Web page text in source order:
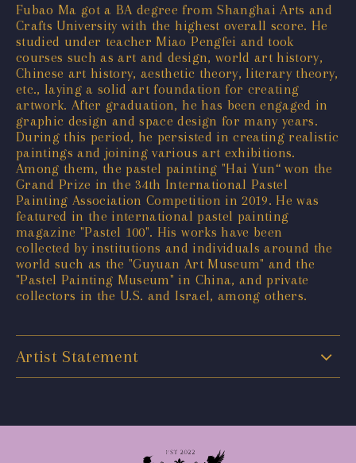
Fubao Ma got a BA degree from Shanghai Arts and
Crafts University with the highest overall score. He
studied under teacher Miao Pengfei and took
courses such as art and design, world art history,
Chinese art history, aesthetic theory, literary theory,
etc., laying a solid art foundation for creating
artwork. After graduation, he has been engaged in
graphic design and space design for many years.
During this period, he persisted in creating realistic
paintings and joining various art exhibitions.
Among them, the pastel painting "Hai Yun“ won the
Grand Prize in the 34th International Pastel
Painting Association Competition in 2019. He was
featured in the international pastel painting
magazine "Pastel 100". His works have been
collected by institutions and individuals around the
world such as the "Guyuan Art Museum" and the
"Pastel Painting Museum" in China, and private
collectors in the U.S. and Israel, among others.
Artist Statement